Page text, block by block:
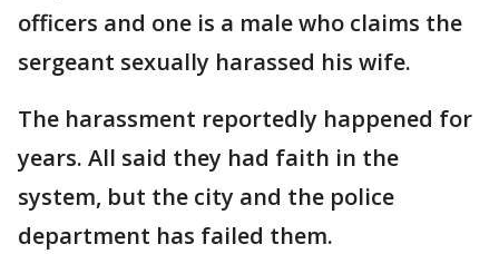
officers and one is a male who claims the
sergeant sexually harassed his wife.
The harassment reportedly happened for
years. All said they had faith in the
system, but the city and the police
department has failed them.